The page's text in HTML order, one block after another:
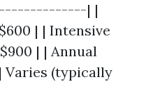
| |
| | Intensive
| | Annual
Varies (typically